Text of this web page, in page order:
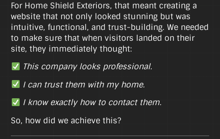
For Home Shield Exteriors, that meant creating a
website that not only looked stunning but was
intuitive, functional, and trust-building. We needed
to make sure that when visitors landed on their
site, they immediately thought:
This company looks professional.
I can trust them with my home.
I know exactly how to contact them.
So, how did we achieve this?